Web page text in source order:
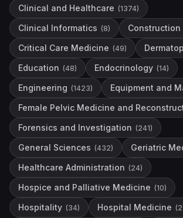
Clinical and Healthcare (1374)
Clinical Informatics (8) Construction
Critical Care Medicine (49)
Education (48) Endocrinology (14)
Engineering (1423) Equipment and
Female Pelvic Medicine and
Forensics and Investigation (241)
General Sciences (432) Geriatric
Healthcare Administration (24)
Hospice and Palliative Medicine (10)
Hospitality (34) Hospital Medicine (